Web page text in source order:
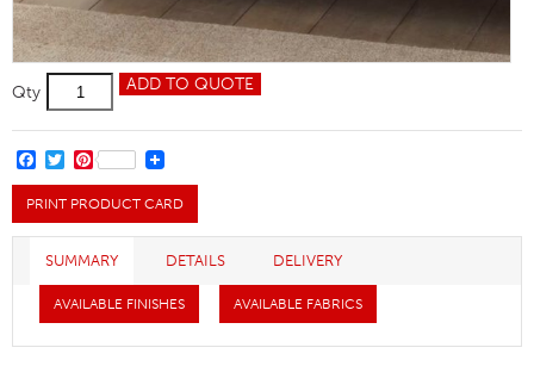
Qty
Hadleigh
Chair
ADD TO QUOTE
FACEBOOK
TWITTER
PINTEREST
PRINT PRODUCT CARD
SUMMARY DETAILS DELIVERY
AVAILABLE FINISHES AVAILABLE FABRICS